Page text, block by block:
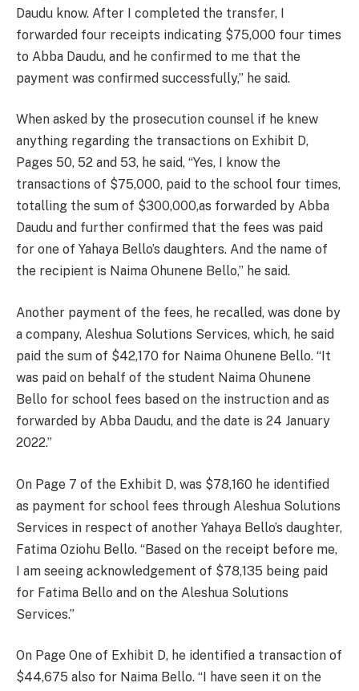
Daudu know. After I completed the transfer, I
forwarded four receipts indicating $75,000 four times
to Abba Daudu, and he confirmed to me that the
payment was confirmed successfully,” he said.
When asked by the prosecution counsel if he knew
anything regarding the transactions on Exhibit D,
Pages 50, 52 and 53, he said, “Yes, I know the
transactions of $75,000, paid to the school four times,
totalling the sum of $300,000,as forwarded by Abba
Daudu and further confirmed that the fees was paid
for one of Yahaya Bello’s daughters. And the name of
the recipient is Naima Ohunene Bello,” he said.
Another payment of the fees, he recalled, was done by
a company, Aleshua Solutions Services, which, he said
paid the sum of $42,170 for Naima Ohunene Bello. “It
was paid on behalf of the student Naima Ohunene
Bello for school fees based on the instruction and as
forwarded by Abba Daudu, and the date is 24 January
2022.”
On Page 7 of the Exhibit D, was $78,160 he identified
as payment for school fees through Aleshua Solutions
Services in respect of another Yahaya Bello’s daughter,
Fatima Oziohu Bello. “Based on the receipt before me,
I am seeing acknowledgement of $78,135 being paid
for Fatima Bello and on the Aleshua Solutions
Services.”
On Page One of Exhibit D, he identified a transaction of
$44,675 also for Naima Bello. “I have seen it on the